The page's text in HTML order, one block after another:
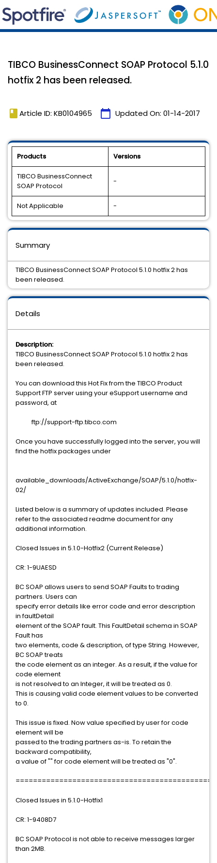
TIBCO BusinessConnect SOAP Protocol 5.1.0
hotfix 2 has been released.
book Article ID: KB0104965 calendar_today Updated On: 01-14-2017
Products Versions
TIBCO BusinessConnect
SOAP Protocol
-
Not Applicable -
Details
Description:
TIBCO BusinessConnect SOAP Protocol 5.1.0 hotfix 2 has
been released.
You can download this Hot Fix from the TIBCO Product
Support FTP server using your eSupport username and
password, at
ftp://support-ftp.tibco.com
Once you have successfully logged into the server, you will
find the hotfix packages under
available_downloads/ActiveExchange/SOAP/5.1.0/hotfix-
02/
Listed below is a summary of updates included. Please
refer to the associated readme document for any
additional information.
Closed Issues in 5.1.0-Hotfix2 (Current Release)
CR: 1-9UAESD
BC SOAP allows users to send SOAP Faults to trading
partners. Users can
specify error details like error code and error description
in faultDetail
element of the SOAP fault. This FaultDetail schema in SOAP
Fault has
two elements, code & description, of type String. However,
BC SOAP treats
the code element as an integer. As a result, if the value for
code element
is not resolved to an Integer, it will be treated as 0.
This is causing valid code element values to be converted
to 0.
This issue is fixed. Now value specified by user for code
element will be
passed to the trading partners as-is. To retain the
backward compatibility,
a value of "" for code element will be treated as "0".
Closed Issues in 5.1.0-Hotfix1
CR: 1-9408D7
BC SOAP Protocol is not able to receive messages larger
than 2MB.
Summary
TIBCO BusinessConnect SOAP Protocol 5.1.0 hotfix 2 has
been released.